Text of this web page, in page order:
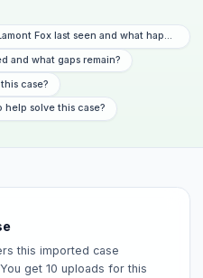
Fox last seen and what happened
and what gaps remain?
case?
solve this case?
this imported case
get 10 uploads for this